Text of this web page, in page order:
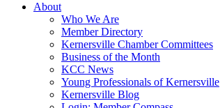
About
Who We Are
Member Directory
Kernersville Chamber Committees
Business of the Month
KCC News
Young Professionals of Kernersville
Kernersville Blog